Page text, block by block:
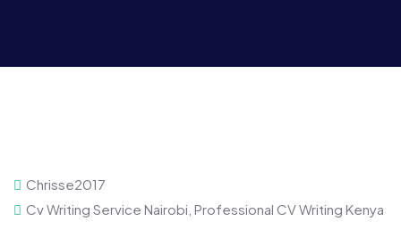
Chrisse2017
Cv Writing Service Nairobi Professional CV Writing Kenya